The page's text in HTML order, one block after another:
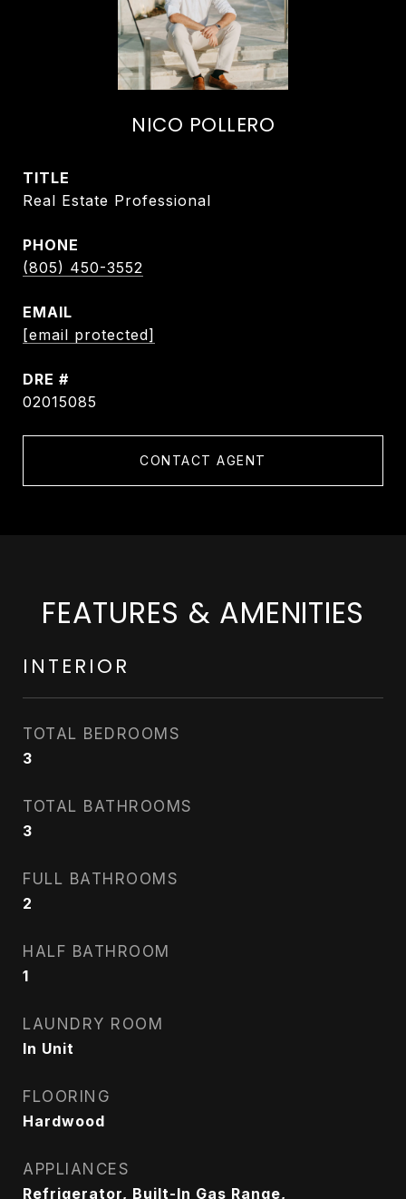
NICO POLLERO
TITLE
Real Estate Professional
PHONE
(805) 450-3552
EMAIL
[email protected]
DRE #
02015085
CONTACT AGENT
FEATURES & AMENITIES
INTERIOR
TOTAL BEDROOMS
3
TOTAL BATHROOMS
3
FULL BATHROOMS
2
HALF BATHROOM
1
LAUNDRY ROOM
In Unit
FLOORING
Hardwood
APPLIANCES
Refrigerator, Built-In Gas Range,